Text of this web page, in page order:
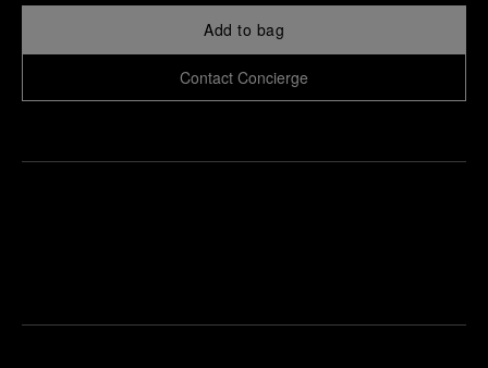
Add to bag
Contact Concierge